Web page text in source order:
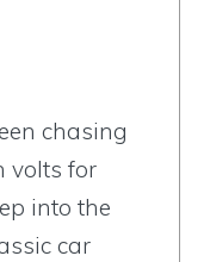
chasing
volts for
into the
car